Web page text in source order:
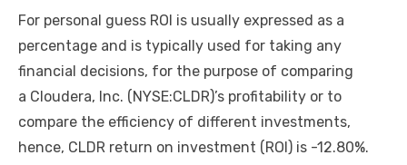
For personal guess ROI is usually expressed as a
percentage and is typically used for taking any
financial decisions, for the purpose of comparing
a Cloudera, Inc. (NYSE:CLDR)’s profitability or to
compare the efficiency of different investments,
hence, CLDR return on investment (ROI) is -12.80%.